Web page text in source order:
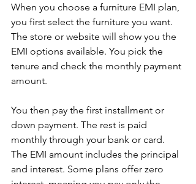
When you choose a furniture EMI plan,
you first select the furniture you want.
The store or website will show you the
EMI options available. You pick the
tenure and check the monthly payment
amount.
You then pay the first installment or
down payment. The rest is paid
monthly through your bank or card.
The EMI amount includes the principal
and interest. Some plans offer zero